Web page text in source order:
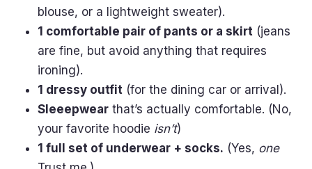
blouse, or a lightweight sweater).
1 comfortable pair of pants or a skirt (jeans
are fine, but avoid anything that requires
ironing).
1 dressy outfit (for the dining car or arrival).
Sleeepwear that’s actually comfortable. (No,
your favorite hoodie isn’t)
1 full set of underwear + socks. (Yes, one